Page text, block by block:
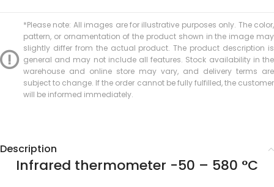
*Please note: All images are for illustrative purposes only. The color,
pattern, or ornamentation of the product shown in the image may
slightly differ from the actual product. The product description is
general and may not include all features. Stock availability in the
warehouse and online store may vary, and delivery terms are
subject to change. If the order cannot be fully fulfilled, the customer
will be informed immediately.
Description
Infrared thermometer -50 – 580 °C